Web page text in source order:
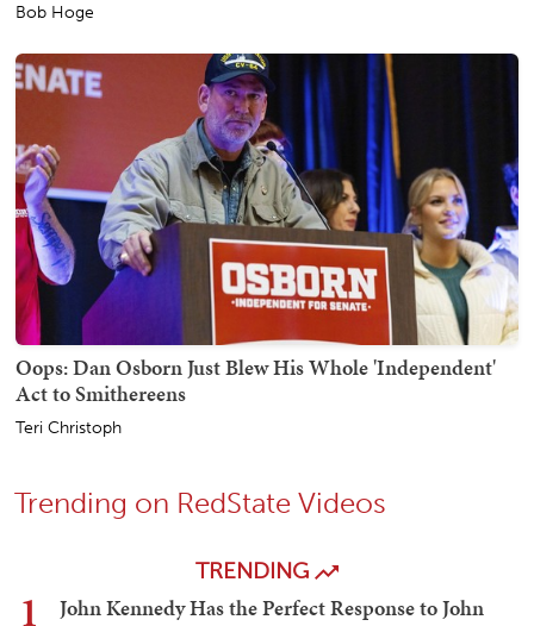
Bob Hoge
Oops: Dan Osborn Just Blew His Whole 'Independent'
Act to Smithereens
Teri Christoph
Trending on RedState Videos
TRENDING
1
John Kennedy Has the Perfect Response to John